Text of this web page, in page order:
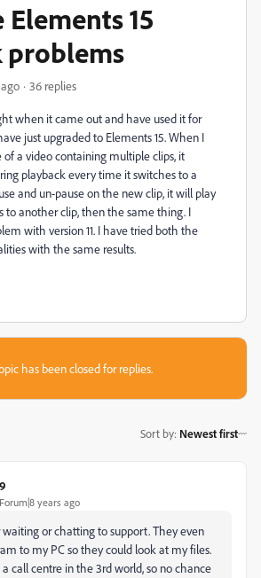
15
problems
36 replies
when it came out and have used it for
just upgraded to Elements 15. When I
a video containing multiple clips, it
playback every time it switches to a
and un-pause on the new clip, it will play
to another clip, then the same thing. I
with version 11. I have tried both the
with the same results.
has been closed for replies.
Sort by: Newest first
years ago
waiting or chatting to support. They even
to my PC so they could look at my files.
call centre in the 3rd world, so no chance